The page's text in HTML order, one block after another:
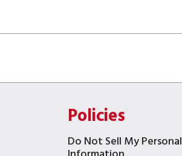
Policies
Do Not Sell My Personal